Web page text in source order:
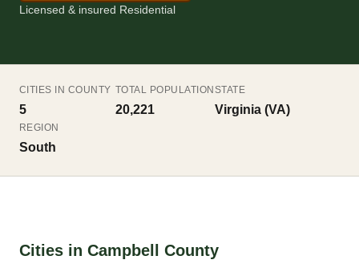
Licensed & insured Residential
CITIES IN COUNTY
5
TOTAL POPULATION
20,221
STATE
Virginia (VA)
REGION
South
Cities in Campbell County